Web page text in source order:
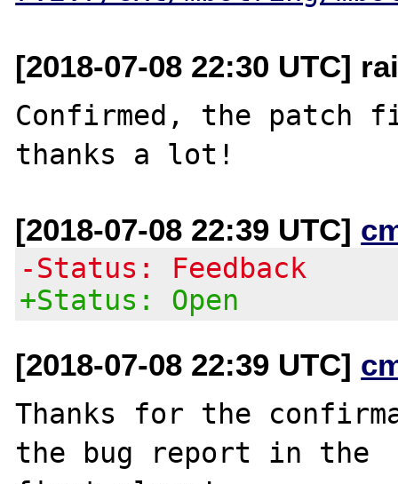
[2018-07-08 22:30 UTC]
Confirmed, the
[2018-07-08 22:39 UTC]
-Status: Feedback
+Status: Open
[2018-07-08 22:39 UTC]
Thanks for the
the bug report in the